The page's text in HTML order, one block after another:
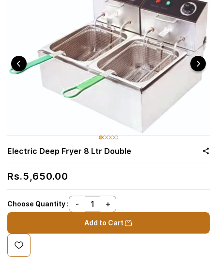
Electric Deep Fryer 8 Ltr Double
Rs.5,650.00
Choose Quantity :
Add to Cart